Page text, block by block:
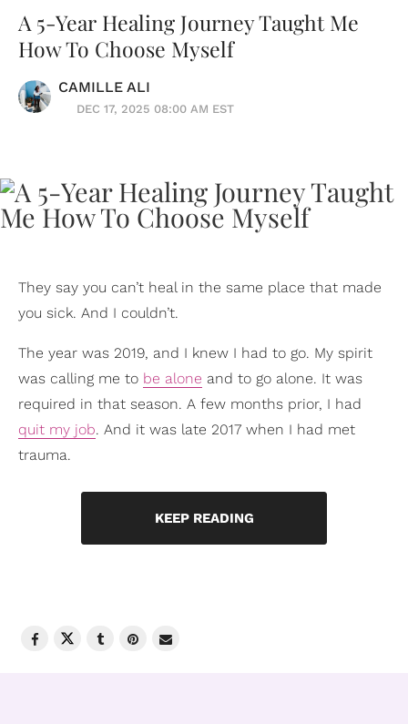
A 5-Year Healing Journey Taught Me
How To Choose Myself
CAMILLE ALI
DEC 17, 2025 08:00 AM EST
They say you can’t heal in the same place that made
you sick. And I couldn’t.
The year was 2019, and I knew I had to go. My spirit
was calling me to be alone and to go alone. It was
required in that season. A few months prior, I had
quit my job. And it was late 2017 when I had met
trauma.
KEEP READING